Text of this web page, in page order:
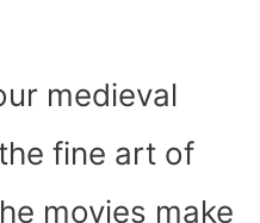
medieval
fine art of
movies make